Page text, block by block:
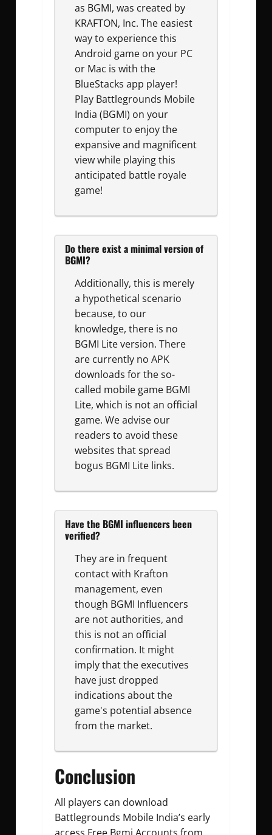
as BGMI, was created by
KRAFTON, Inc. The easiest
way to experience this
Android game on your PC
or Mac is with the
BlueStacks app player!
Play Battlegrounds Mobile
India (BGMI) on your
computer to enjoy the
expansive and magnificent
view while playing this
anticipated battle royale
game!
Do there exist a minimal version of
BGMI?
Additionally, this is merely
a hypothetical scenario
because, to our
knowledge, there is no
BGMI Lite version. There
are currently no APK
downloads for the so-
called mobile game BGMI
Lite, which is not an official
game. We advise our
readers to avoid these
websites that spread
bogus BGMI Lite links.
Have the BGMI influencers been
verified?
They are in frequent
contact with Krafton
management, even
though BGMI Influencers
are not authorities, and
this is not an official
confirmation. It might
imply that the executives
have just dropped
indications about the
game's potential absence
from the market.
Conclusion
All players can download
Battlegrounds Mobile India’s early